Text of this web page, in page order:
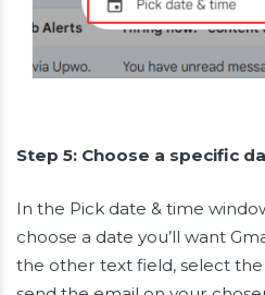
Step 5: Choose a specific
In the Pick date & time
choose a date you’ll want
the other text field, select